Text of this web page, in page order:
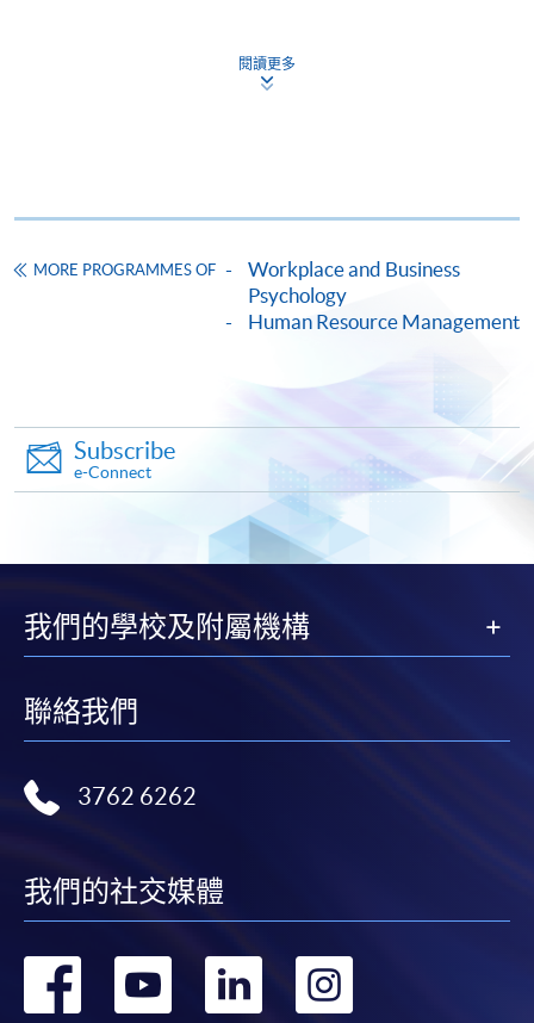
證書(單元 : 人力資源管理的商業心理學)
33C142090
Continuing Education Fund
courses under the Continuing Education Fund.
Certificate for Module (Business Psychology in Human
Resource Management)
Apply
Online Application Apply Now
Application Form
Online Enrolment
HKU SPACE provides 24-hour online application and
payment service for students to apply to selected
admission courses (courses enrolled on a first come,
first served basis) via the Internet. Applicants may
閱讀更多
MORE PROGRAMMES OF
Workplace and Business
Psychology
Human Resource Management
Subscribe
e-Connect
我們的學校及附屬機構
聯絡我們
3762 6262
我們的社交媒體
轉 轉 轉 轉